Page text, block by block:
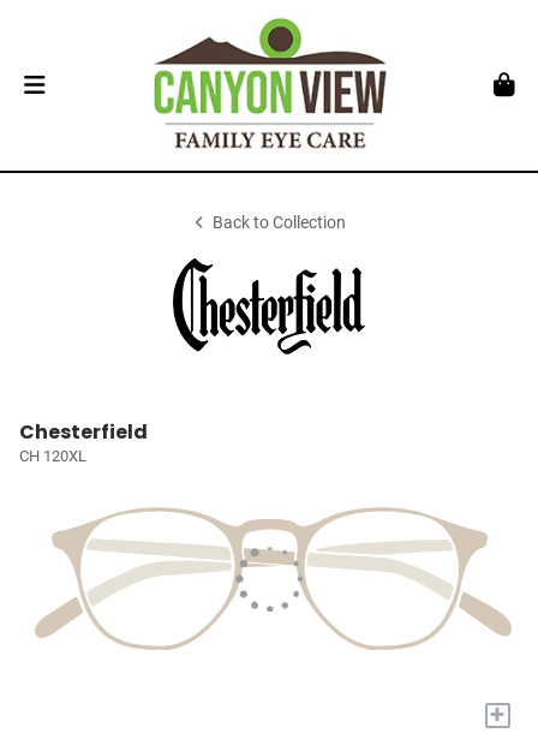
Back to Collection
Chesterfield
CH 120XL
+